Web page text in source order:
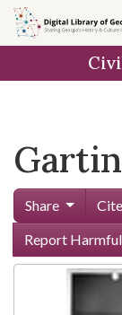
Skip to
main
Share Cite
Report